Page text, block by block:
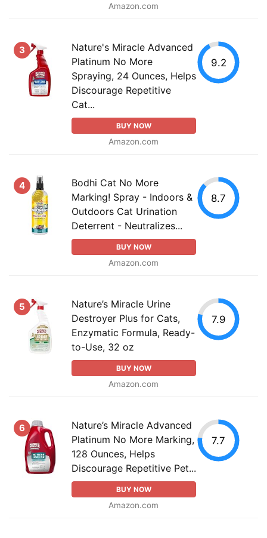
Amazon.com
3
Nature's Miracle Advanced
Platinum No More
Spraying, 24 Ounces, Helps
Discourage Repetitive
Cat...
BUY NOW
Amazon.com
9.2
4
Bodhi Cat No More
Marking! Spray - Indoors &
Outdoors Cat Urination
Deterrent - Neutralizes...
BUY NOW
Amazon.com
8.7
5
Nature’s Miracle Urine
Destroyer Plus for Cats,
Enzymatic Formula, Ready-
to-Use, 32 oz
BUY NOW
Amazon.com
7.9
6
Nature’s Miracle Advanced
Platinum No More Marking,
128 Ounces, Helps
Discourage Repetitive Pet...
BUY NOW
Amazon.com
7.7